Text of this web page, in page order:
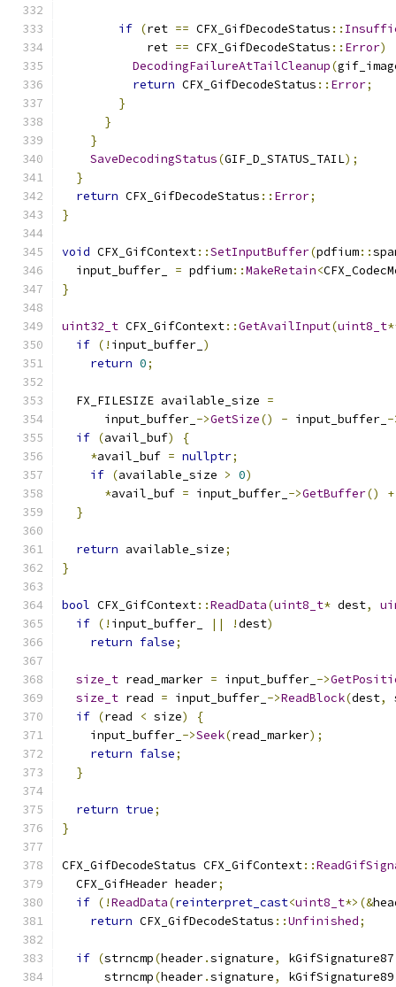
if (ret == CFX_GifDecodeStatus ::
            ret
== CFX_GifDecodeStatus :: Error)
DecodingFailureAtTailCleanup(
return CFX_GifDecodeStatus :: Error;
}
}
}
SaveDecodingStatus(GIF_D_STATUS_TAIL);
}
return CFX_GifDecodeStatus :: Error;
}
void CFX_GifContext::SetInputBuffer(pdfium::
  input_buffer_
= pdfium::MakeRetain<
}
uint32_t CFX_GifContext::GetAvailInput(uint8_t
if (! input_buffer_ )
return 0;
  FX_FILESIZE available_size
=
      input_buffer_
->GetSize() - input_buffer_ -
if (avail_buf)
{
*avail_buf = nullptr;
if (available_size > 0)
*avail_buf = input_buffer_ ->GetBuffer() +
}
return available_size;
}
bool CFX_GifContext::ReadData(uint8_t* dest,
if (! input_buffer_ || !dest)
return false;
size_t read_marker = input_buffer_ ->
size_t read = input_buffer_ ->ReadBlock(dest,
if (read < size)
{
    input_buffer_
->Seek(read_marker);
return false;
}
return true;
}
CFX_GifDecodeStatus CFX_GifContext::
  CFX_GifHeader header
;
if (!ReadData(reinterpret_cast<uint8_t*>(&
return CFX_GifDecodeStatus ::Unfinished;
if (strncmp(header.signature, kGifSignature87
      strncmp
(header.signature, kGifSignature89